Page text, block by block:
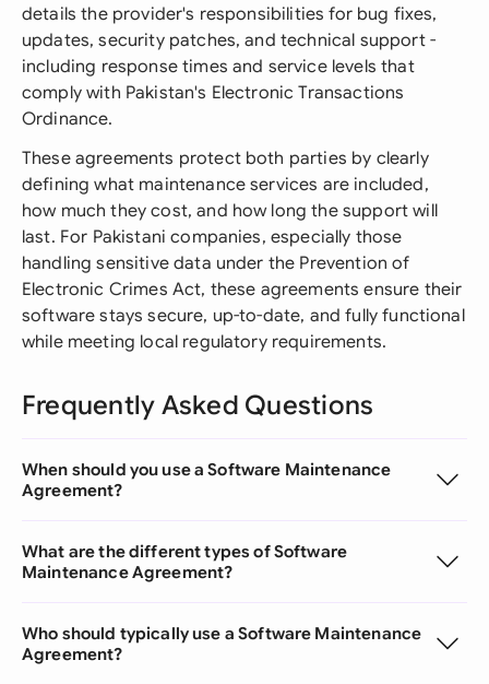
details the provider's responsibilities for bug fixes,
updates, security patches, and technical support -
including response times and service levels that
comply with Pakistan's Electronic Transactions
Ordinance.
These agreements protect both parties by clearly
defining what maintenance services are included,
how much they cost, and how long the support will
last. For Pakistani companies, especially those
handling sensitive data under the Prevention of
Electronic Crimes Act, these agreements ensure their
software stays secure, up-to-date, and fully functional
while meeting local regulatory requirements.
Frequently Asked Questions
When should you use a Software Maintenance
Agreement?
What are the different types of Software
Maintenance Agreement?
Who should typically use a Software Maintenance
Agreement?